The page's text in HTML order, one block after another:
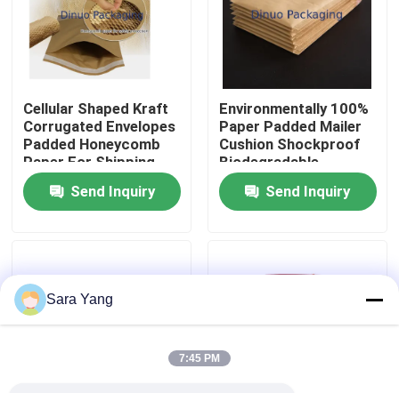
About Us
Factory Tour
Quality Control
Contact Us
News
Cases
Cellular Shaped Kraft
Corrugated Envelopes
Padded Honeycomb
Paper For Shipping
Send Inquiry
Environmentally 100%
Paper Padded Mailer
Cushion Shockproof
Biodegradable
Envelope
Send Inquiry
Sara Yang
7:45 PM